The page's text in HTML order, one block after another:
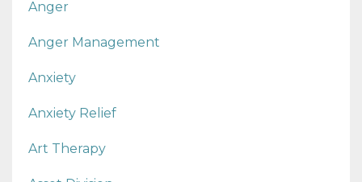
Anger
Anger Management
Anxiety
Anxiety Relief
Art Therapy